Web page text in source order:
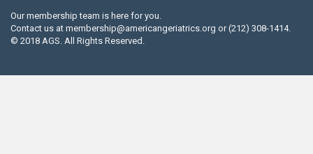
Our membership team is here for you.
Contact us at membership@americangeriatrics.org or (212) 308-1414.
© 2018 AGS. All Rights Reserved.